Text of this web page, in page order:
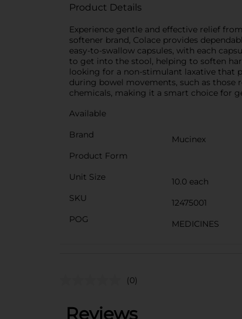
Product Details
Experience gentle and effective relief
softener brand, Colace provides
easy-to-swallow capsules, with each
to get into the stool, helping to soften
looking for a non-stimulant laxative that
during bowel movements, such as
chemicals, making it a smart choice for
Available
Brand
Mucinex
Product Form
Unit Size
10.0 each
SKU
12475001
POG
MEDICINES
(0)